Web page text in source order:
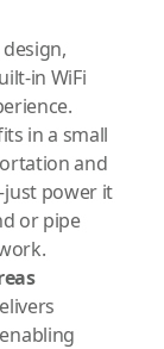
in WiFi
in a small
and
power it
or pipe